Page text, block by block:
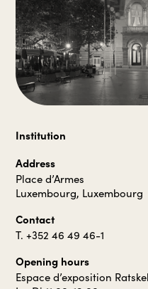
Institution
Address
Place d’Armes
Luxembourg, Luxembourg
Contact
T. +352 46 49 46-1
Opening hours
Espace d’exposition